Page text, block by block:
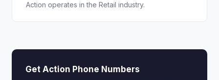
Action operates in the Retail industry.
Get Action Phone Numbers